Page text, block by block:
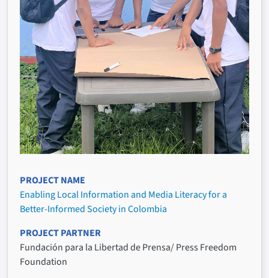
PROJECT NAME
Enabling Local Information and Media Literacy for a
Better-Informed Society in Colombia
PROJECT PARTNER
Fundación para la Libertad de Prensa/ Press Freedom
Foundation